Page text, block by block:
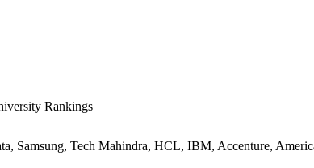
Rankings
Samsung, Tech Mahindra, HCL, IBM, Accenture,